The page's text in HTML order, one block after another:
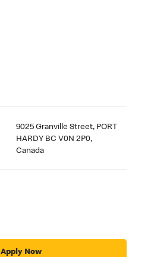
9025 Granville Street, PORT
HARDY BC V0N 2P0,
Canada
Apply Now